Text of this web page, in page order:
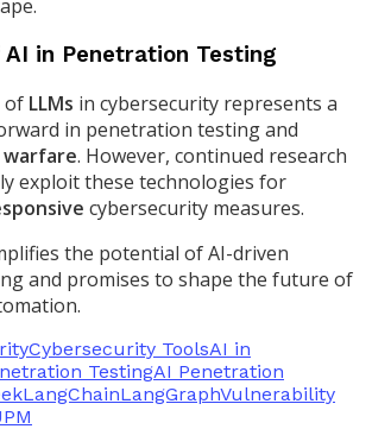
in Penetration Testing
of LLMs in cybersecurity represents a
in penetration testing and
. However, continued research
exploit these technologies for
cybersecurity measures.
the potential of AI-driven
and promises to shape the future of
Cybersecurity ToolsAI in
TestingAI Penetration
LangChainLangGraphVulnerability